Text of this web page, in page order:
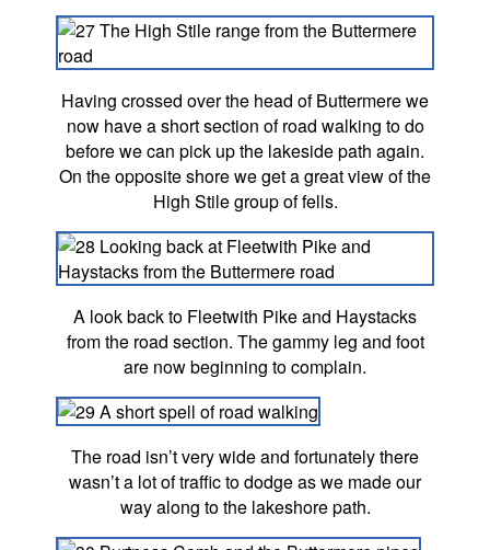
Having crossed over the head of Buttermere we
now have a short section of road walking to do
before we can pick up the lakeside path again.
On the opposite shore we get a great view of the
High Stile group of fells.
A look back to Fleetwith Pike and Haystacks
from the road section. The gammy leg and foot
are now beginning to complain.
The road isn’t very wide and fortunately there
wasn’t a lot of traffic to dodge as we made our
way along to the lakeshore path.